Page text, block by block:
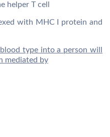
helper T cell
with MHC I protein and
type into a person will
mediated by